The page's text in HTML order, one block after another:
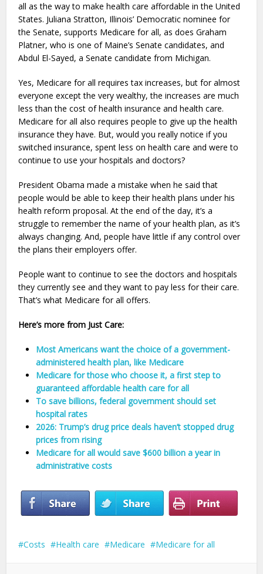
all as the way to make health care affordable in the United
States. Juliana Stratton, Illinois’ Democratic nominee for
the Senate, supports Medicare for all, as does Graham
Platner, who is one of Maine’s Senate candidates, and
Abdul El-Sayed, a Senate candidate from Michigan.
Yes, Medicare for all requires tax increases, but for almost
everyone except the very wealthy, the increases are much
less than the cost of health insurance and health care.
Medicare for all also requires people to give up the health
insurance they have. But, would you really notice if you
switched insurance, spent less on health care and were to
continue to use your hospitals and doctors?
President Obama made a mistake when he said that
people would be able to keep their health plans under his
health reform proposal. At the end of the day, it’s a
struggle to remember the name of your health plan, as it’s
always changing. And, people have little if any control over
the plans their employers offer.
People want to continue to see the doctors and hospitals
they currently see and they want to pay less for their care.
That’s what Medicare for all offers.
Here’s more from Just Care:
Most Americans want the choice of a government-
administered health plan, like Medicare
Medicare for those who choose it, a first step to
guaranteed affordable health care for all
To save billions, federal government should set
hospital rates
2026: Trump’s drug price deals haven’t stopped drug
prices from rising
Medicare for all would save $600 billion a year in
administrative costs
Costs Health care Medicare Medicare for all